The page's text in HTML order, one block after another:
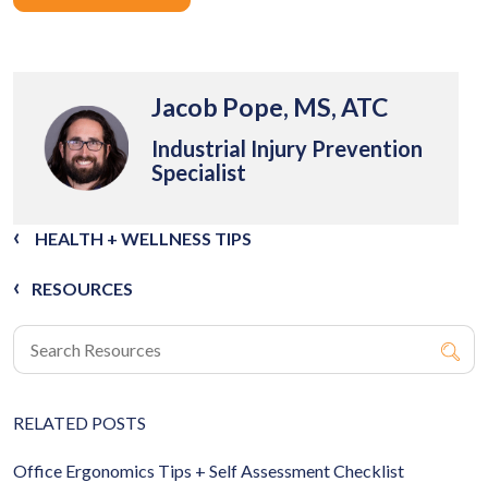
HEALTH + WELLNESS TIPS
RESOURCES
RELATED POSTS
Office Ergonomics Tips + Self Assessment Checklist
Jacob Pope, MS, ATC
Industrial Injury Prevention
Specialist